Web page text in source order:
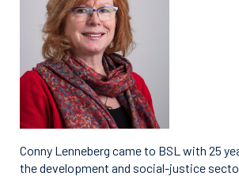
Conny Lenneberg came to BSL with 25
the development and social-justice